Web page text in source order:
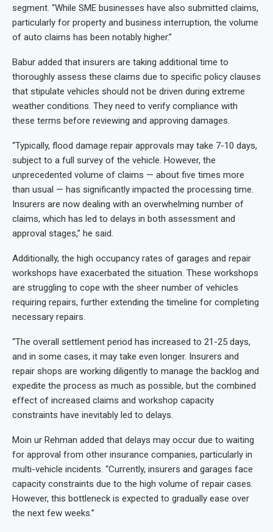
segment. “While SME businesses have also submitted claims,
particularly for property and business interruption, the volume
of auto claims has been notably higher.”
Babur added that insurers are taking additional time to
thoroughly assess these claims due to specific policy clauses
that stipulate vehicles should not be driven during extreme
weather conditions. They need to verify compliance with
these terms before reviewing and approving damages.
“Typically, flood damage repair approvals may take 7-10 days,
subject to a full survey of the vehicle. However, the
unprecedented volume of claims — about five times more
than usual — has significantly impacted the processing time.
Insurers are now dealing with an overwhelming number of
claims, which has led to delays in both assessment and
approval stages,” he said.
Additionally, the high occupancy rates of garages and repair
workshops have exacerbated the situation. These workshops
are struggling to cope with the sheer number of vehicles
requiring repairs, further extending the timeline for completing
necessary repairs.
“The overall settlement period has increased to 21-25 days,
and in some cases, it may take even longer. Insurers and
repair shops are working diligently to manage the backlog and
expedite the process as much as possible, but the combined
effect of increased claims and workshop capacity
constraints have inevitably led to delays.
Moin ur Rehman added that delays may occur due to waiting
for approval from other insurance companies, particularly in
multi-vehicle incidents. “Currently, insurers and garages face
capacity constraints due to the high volume of repair cases.
However, this bottleneck is expected to gradually ease over
the next few weeks.”